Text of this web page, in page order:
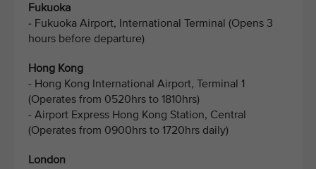
Fukuoka
- Fukuoka Airport, International Terminal (Opens 3
hours before departure)
Hong Kong
- Hong Kong International Airport, Terminal 1
(Operates from 0520hrs to 1810hrs)
- Airport Express Hong Kong Station, Central
(Operates from 0900hrs to 1720hrs daily)
London